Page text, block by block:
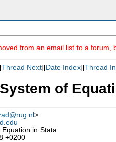
from an email list to a forum,
Thread Next][Date Index][Thread
of
>
in Stata
+0200